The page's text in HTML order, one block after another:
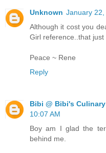
Unknown January
Although it cost you
Girl reference..that just
Peace ~ Rene
Reply
Bibi @ Bibi's
10:07 AM
Boy am I glad the
behind me.